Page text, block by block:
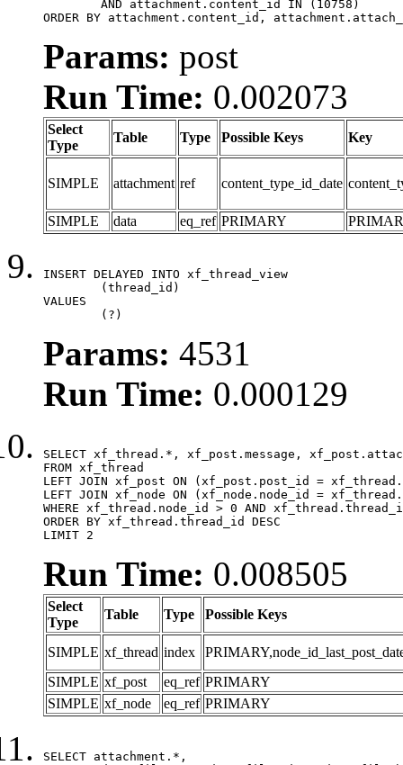
ORDER BY attachment.content_id,
Params: post
Run Time: 0.002073
Select
Type
Table Type Possible Keys Key
SIMPLE attachment ref content_type_id_date
SIMPLE data eq_ref PRIMARY
INSERT DELAYED INTO xf_thread_view
VALUES
	(?)
Params: 4531
Run Time: 0.000129
SELECT xf_thread.*, xf_post.message,
FROM xf_thread
LEFT JOIN xf_post ON (xf_post.post_id =
LEFT JOIN xf_node ON (xf_node.node_id =
WHERE xf_thread.node_id > 0 AND
ORDER BY xf_thread.thread_id DESC
LIMIT 2
Run Time: 0.008505
Select
Type
Table Type Possible Keys
SIMPLE xf_thread index
SIMPLE xf_post eq_ref PRIMARY
SIMPLE xf_node eq_ref PRIMARY
SELECT attachment.*,